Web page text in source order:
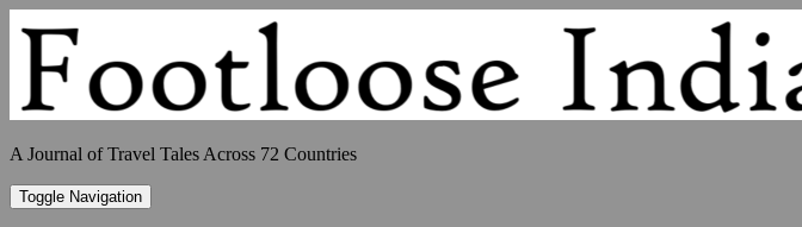
content
A Journal of Travel Tales Across 72 Countries
Toggle Navigation